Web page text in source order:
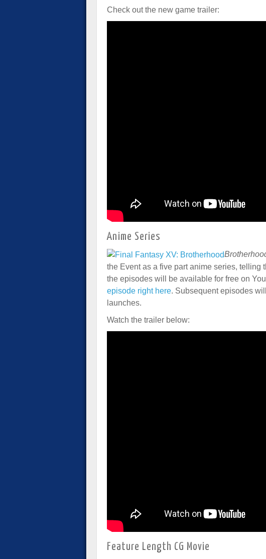
Check out the new game trailer:
Anime Series
the Event as a five part anime series, telling
the episodes will be available for free on
episode right here. Subsequent episodes
launches.
Watch the trailer below:
Feature Length CG Movie